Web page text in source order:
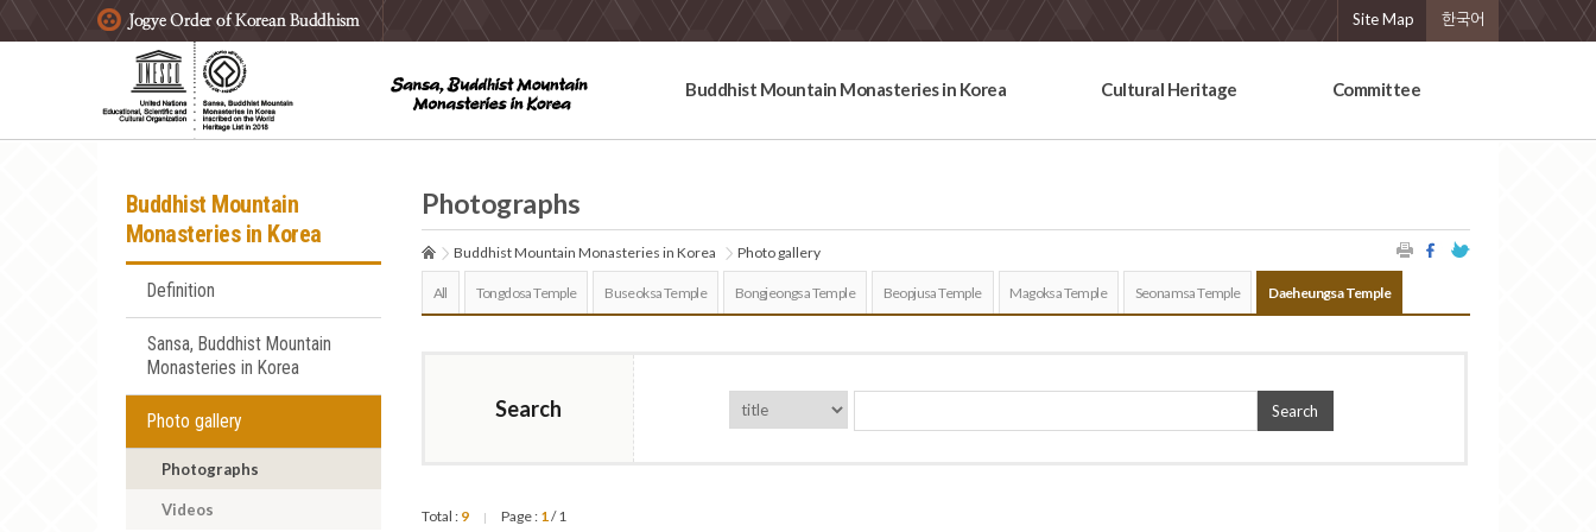
주요메뉴 바로가기
본문 바로가기
하단메뉴 바로가기 Site Map 한국어
Buddhist Mountain Monasteries in Korea Cultural Heritage Committee
Buddhist Mountain
Monasteries in Korea
Definition
Sansa, Buddhist Mountain
Monasteries in Korea
Photo gallery
Photographs
Videos
Photographs
Buddhist Mountain Monasteries in Korea Photo gallery
All Tongdosa Temple Buseoksa Temple Bongjeongsa Temple Beopjusa Temple Magoksa Temple Seonamsa Temple Daeheungsa Temple
Search Search
Total : 9 | Page : 1/ 1